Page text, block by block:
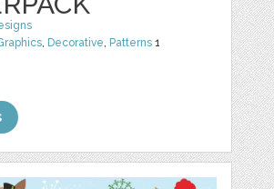
Decorative Patterns 1